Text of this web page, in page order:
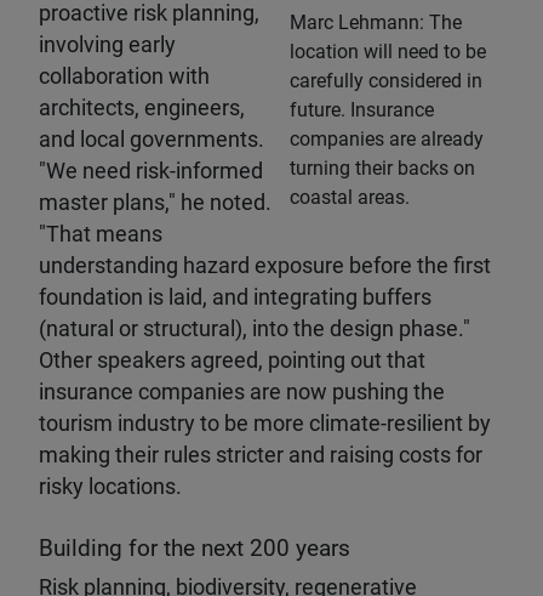
Marc Lehmann: The
location will need to be
carefully considered in
future. Insurance
companies are already
turning their backs on
coastal areas.
proactive risk planning,
involving early
collaboration with
architects, engineers,
and local governments.
"We need risk-informed
master plans," he noted.
"That means
understanding hazard exposure before the first
foundation is laid, and integrating buffers
(natural or structural), into the design phase."
Other speakers agreed, pointing out that
insurance companies are now pushing the
tourism industry to be more climate-resilient by
making their rules stricter and raising costs for
risky locations.
Building for the next 200 years
Risk planning, biodiversity, regenerative